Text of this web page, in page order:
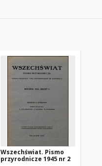
Wszechświat. Pismo
przyrodnicze 1945 nr 2